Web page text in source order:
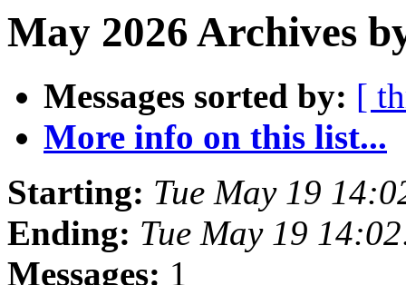
May 2026 Archives
Messages sorted by: [
More info on this list...
Starting: Tue May 19
Ending: Tue May 19
Messages: 1